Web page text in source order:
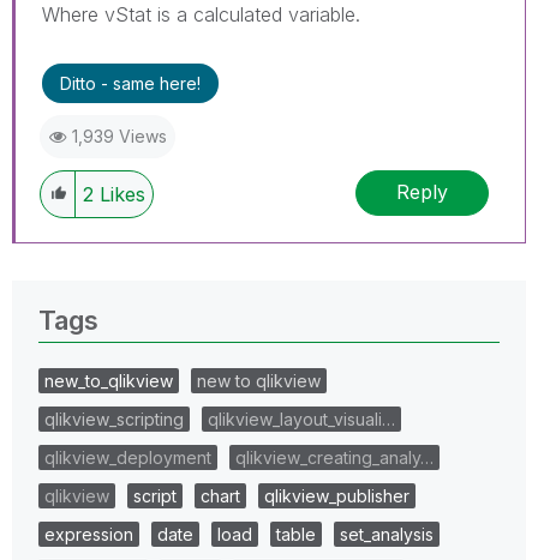
Where vStat is a calculated variable.
Ditto - same here!
1,939 Views
2 Likes Reply
Tags
new_to_qlikview
new to qlikview
qlikview_scripting
qlikview_layout_visuali…
qlikview_deployment
qlikview_creating_analy…
qlikview
script chart
qlikview_publisher
expression
date load table
set_analysis